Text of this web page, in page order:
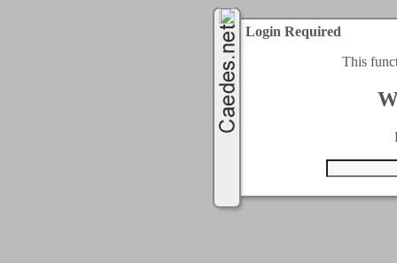
Login Required
This